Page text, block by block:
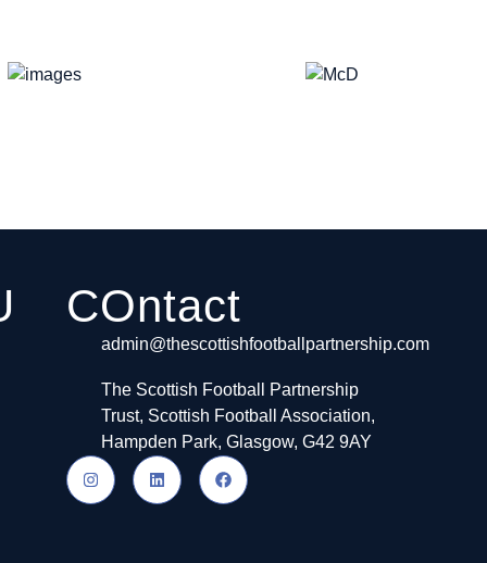
COntact
admin@thescottishfootballpartnership.com
The Scottish Football Partnership
Trust, Scottish Football Association,
Hampden Park, Glasgow, G42 9AY